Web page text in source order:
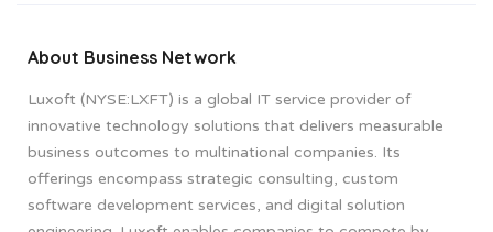
About Business Network
Luxoft (NYSE:LXFT) is a global IT service provider of
innovative technology solutions that delivers measurable
business outcomes to multinational companies. Its
offerings encompass strategic consulting, custom
software development services, and digital solution